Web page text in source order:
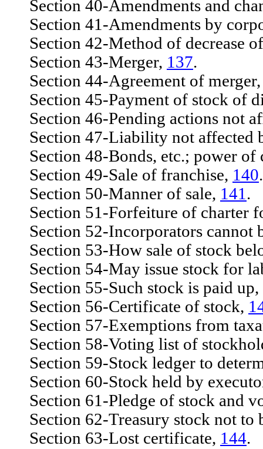
Section 40-Amendments and
Section 41-Amendments by
Section 42-Method of decrease
Section 43-Merger, 137.
Section 44-Agreement of
Section 45-Payment of stock of
Section 46-Pending actions not
Section 47-Liability not affected
Section 48-Bonds, etc.; power of
Section 49-Sale of franchise, 140.
Section 50-Manner of sale, 141 .
Section 51-Forfeiture of charter
Section 52-Incorporators cannot
Section 53-How sale of stock
Section 54-May issue stock for
Section 55-Such stock is paid up,
Section 56-Certificate of stock,
Section 57-Exemptions from
Section 58-Voting list of
Section 59-Stock ledger to
Section 60-Stock held by
Section 61-Pledge of stock and
Section 62-Treasury stock not to
Section 63-Lost certificate, 144.